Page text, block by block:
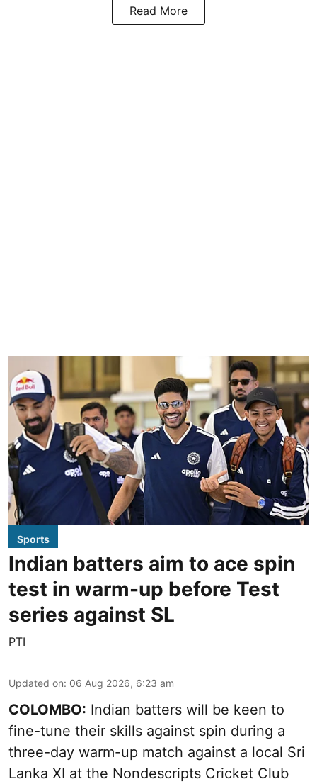
Read More
Sports
Indian batters aim to ace spin
test in warm-up before Test
series against SL
PTI
Updated on: 06 Aug 2026, 6:23 am
COLOMBO: Indian batters will be keen to
fine-tune their skills against spin during a
three-day warm-up match against a local Sri
Lanka XI at the Nondescripts Cricket Club